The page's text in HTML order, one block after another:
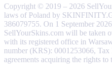
Copyright © 2019 – 2026
laws of Poland by
386079755. On 1 September
SellYourSkins.com will be taken
with its registered office in
number (KRS): 0001253066,
agreements acquiring the rights to